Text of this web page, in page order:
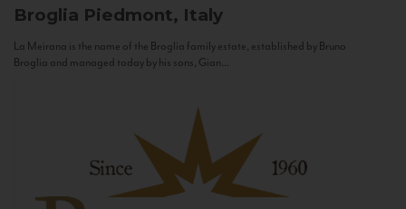
Broglia Piedmont, Italy
La Meirana is the name of the Broglia family estate, established by Bruno
Broglia and managed today by his sons, Gian...